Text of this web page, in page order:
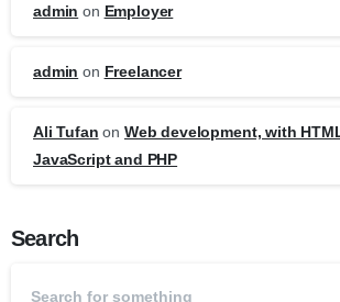
admin on Employer
admin on Freelancer
Ali Tufan on Web development, with
JavaScript and PHP
Search